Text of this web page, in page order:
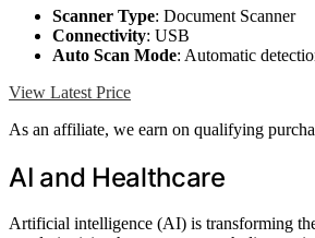
Scanner Type: Document Scanner
Connectivity: USB
Auto Scan Mode: Automatic
View Latest Price
As an affiliate, we earn on qualifying
AI and Healthcare
Artificial intelligence (AI) is transforming